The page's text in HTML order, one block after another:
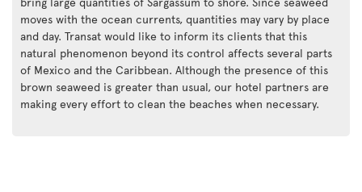
moves with the ocean currents, quantities may vary by place
and day. Transat would like to inform its clients that this
natural phenomenon beyond its control affects several parts
of Mexico and the Caribbean. Although the presence of this
brown seaweed is greater than usual, our hotel partners are
making every effort to clean the beaches when necessary.